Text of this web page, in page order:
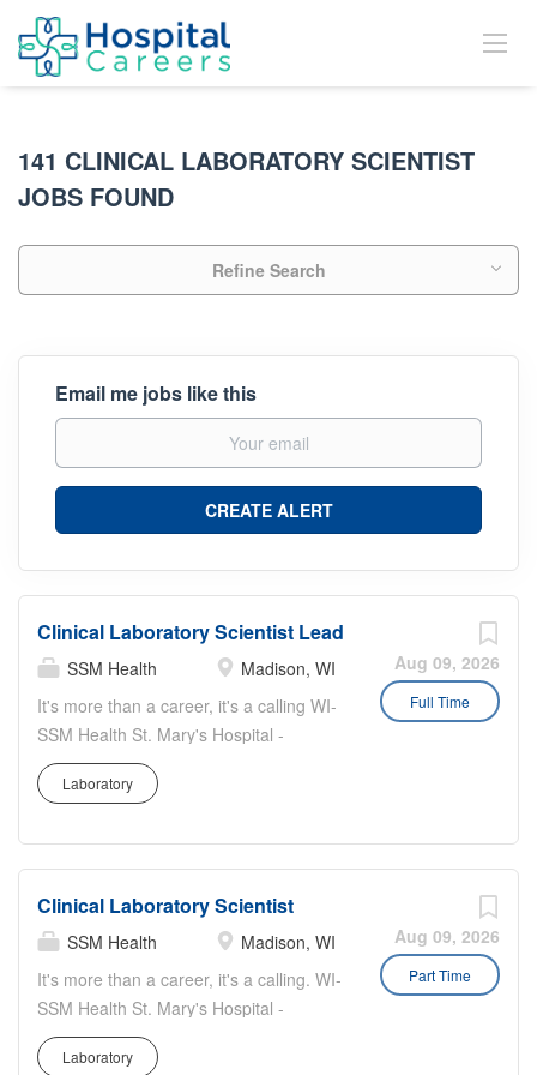
141 CLINICAL LABORATORY SCIENTIST
JOBS FOUND
Refine Search
Email me jobs like this
Aug 09, 2026
Full Time
Clinical Laboratory Scientist Lead
SSM Health
Madison, WI
It's more than a career, it's a calling WI-
SSM Health St. Mary's Hospital -
Madison Worker Type: Regular Job
Highlights: This is a full time evening
for Central Accessioning at St. Mary's
make a difference where accuracy and
leadership matters most. Work
10:30 PM; every third weekend rotation;
2-3 holidays per year Job Summary:
Under general direction, supervises
Laboratory
Aug 09, 2026
Part Time
Clinical Laboratory Scientist
SSM Health
Madison, WI
It's more than a career, it's a calling. WI-
SSM Health St. Mary's Hospital -
Madison Worker Type: PRN Job
Summary: Under general direction,
Laboratory